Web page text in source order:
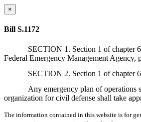
×
Bill S.1172
SECTION 1. Section 1 of chapter
Federal Emergency Management Agency,
SECTION 2. Section 1 of chapter
Any emergency plan of operations
organization for civil defense shall take
The information contained in this website is for